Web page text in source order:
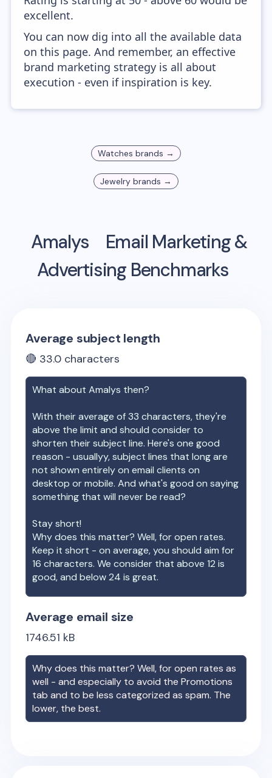
excellent.
You can now dig into all the available data
on this page. And remember, an effective
brand marketing strategy is all about
execution - even if inspiration is key.
Watches brands →
Jewelry brands →
Amalys
Email Marketing &
Advertising Benchmarks
Average subject length
🔴 33.0 characters
What aboutAmalys then?
With their average of33 characters, they're
above the limit and should consider to
shorten their subject line. Here's one good
reason - usuallyy, subject lines that long are
not shown entirely on email clients on
desktop or mobile. And what's good on saying
something that will never be read?
Stay short!
Why does this matter? Well, for open rates.
Keep it short - on average, you should aim for
16 characters. We consider that above 12 is
good, and below 24 is great.
Average email size
1746.51 kB
Why does this matter? Well, for open rates as
well - and especially to avoid the Promotions
tab and to be less categorized as spam. The
lower, the best.